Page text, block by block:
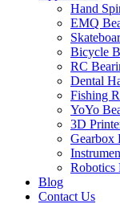
Hand
EMQ
Bicycle
RC
Dental
Fishing
YoYo
3D
Gearbox
Robotics
Blog
Contact Us